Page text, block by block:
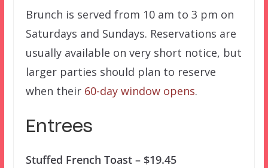
Brunch is served from 10 am to 3 pm on
Saturdays and Sundays. Reservations are
usually available on very short notice, but
larger parties should plan to reserve
when their 60-day window opens.
Entrees
Stuffed French Toast – $19.45